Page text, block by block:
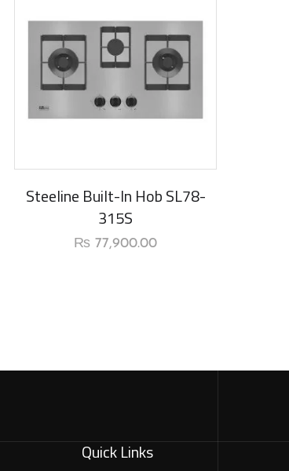
Steeline Built-In Hob SL78-
315S
₨ 77,900.00
Quick Links